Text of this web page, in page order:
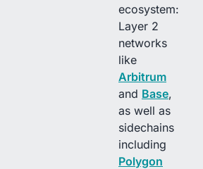
ecosystem:
Layer 2
networks
like
Arbitrum
and Base,
as well as
sidechains
including
Polygon